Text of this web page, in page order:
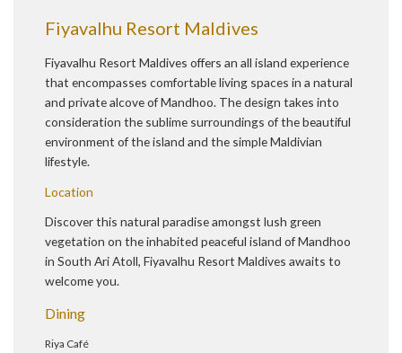
Fiyavalhu Resort Maldives
Fiyavalhu Resort Maldives offers an all island experience
that encompasses comfortable living spaces in a natural
and private alcove of Mandhoo. The design takes into
consideration the sublime surroundings of the beautiful
environment of the island and the simple Maldivian
lifestyle.
Location
Discover this natural paradise amongst lush green
vegetation on the inhabited peaceful island of Mandhoo
in South Ari Atoll, Fiyavalhu Resort Maldives awaits to
welcome you.
Dining
Riya Café